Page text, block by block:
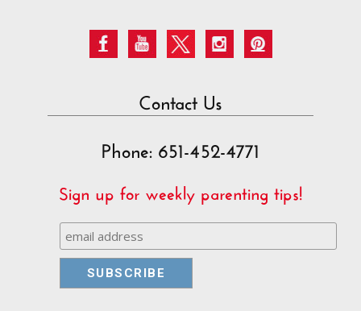
Contact Us
Phone: 651-452-4771
Sign up for weekly parenting tips!